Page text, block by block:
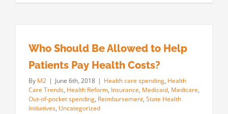
Who Should Be Allowed to Help
Patients Pay Health Costs?
By M2 | June 6th, 2018 | Health care spending, Health
Care Trends, Health Reform, Insurance, Medicaid, Medicare,
Out-of-pocket spending, Reimbursement, State Health
Initiatives, Uncategorized